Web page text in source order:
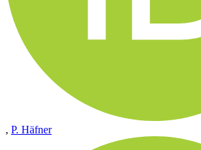
, P. Häfner